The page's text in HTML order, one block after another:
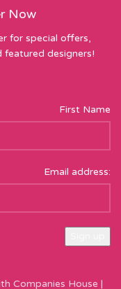
Now
for special offers,
featured designers!
First Name
Email address:
Companies House |